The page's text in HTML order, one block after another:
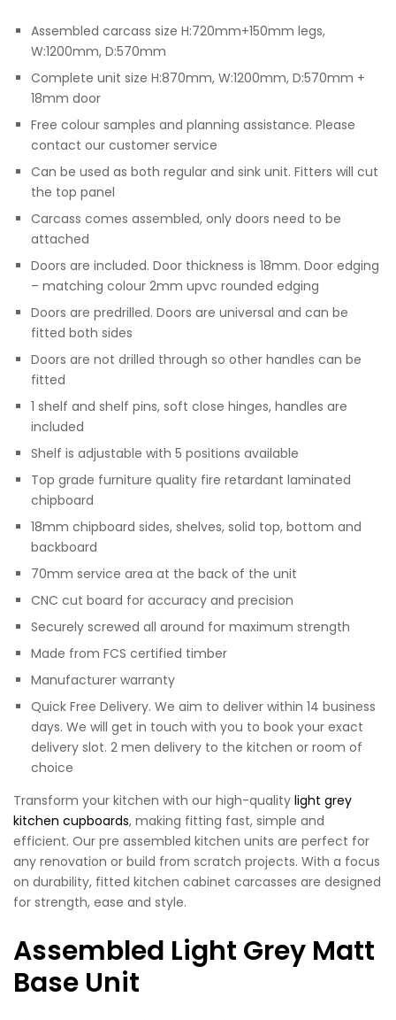
Assembled carcass size H:720mm+150mm legs,
W:1200mm, D:570mm
Complete unit size H:870mm, W:1200mm, D:570mm +
18mm door
Free colour samples and planning assistance. Please
contact our customer service
Can be used as both regular and sink unit. Fitters will cut
the top panel
Carcass comes assembled, only doors need to be
attached
Doors are included. Door thickness is 18mm. Door edging
– matching colour 2mm upvc rounded edging
Doors are predrilled. Doors are universal and can be
fitted both sides
Doors are not drilled through so other handles can be
fitted
1 shelf and shelf pins, soft close hinges, handles are
included
Shelf is adjustable with 5 positions available
Top grade furniture quality fire retardant laminated
chipboard
18mm chipboard sides, shelves, solid top, bottom and
backboard
70mm service area at the back of the unit
CNC cut board for accuracy and precision
Securely screwed all around for maximum strength
Made from FCS certified timber
Manufacturer warranty
Quick Free Delivery. We aim to deliver within 14 business
days. We will get in touch with you to book your exact
delivery slot. 2 men delivery to the kitchen or room of
choice
Transform your kitchen with our high-quality light grey
kitchen cupboards, making fitting fast, simple and
efficient. Our pre assembled kitchen units are perfect for
any renovation or build from scratch projects. With a focus
on durability, fitted kitchen cabinet carcasses are designed
for strength, ease and style.
Assembled Light Grey Matt
Base Unit